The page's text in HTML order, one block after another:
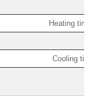
Heating
Cooling